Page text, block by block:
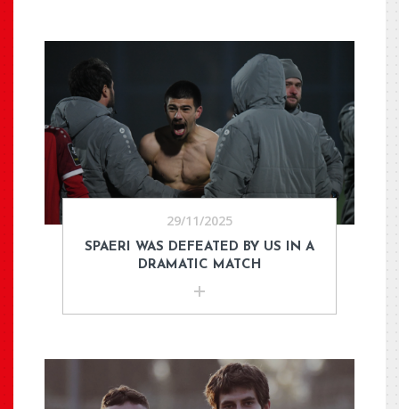
29/11/2025
SPAERI WAS DEFEATED BY US IN A
DRAMATIC MATCH